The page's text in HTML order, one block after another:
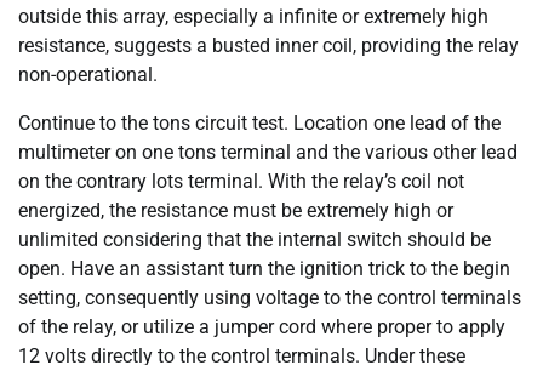
outside this array, especially a infinite or extremely high
resistance, suggests a busted inner coil, providing the relay
non-operational.
Continue to the tons circuit test. Location one lead of the
multimeter on one tons terminal and the various other lead
on the contrary lots terminal. With the relay’s coil not
energized, the resistance must be extremely high or
unlimited considering that the internal switch should be
open. Have an assistant turn the ignition trick to the begin
setting, consequently using voltage to the control terminals
of the relay, or utilize a jumper cord where proper to apply
12 volts directly to the control terminals. Under these